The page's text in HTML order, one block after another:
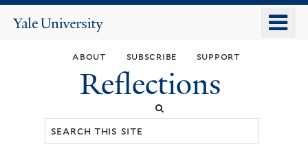
main
content
Yale
about subscribe support
Reflections